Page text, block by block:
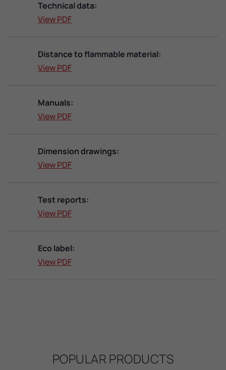
Technical data:
View PDF
Distance to flammable material:
View PDF
Manuals:
View PDF
Dimension drawings:
View PDF
Test reports:
View PDF
Eco label:
View PDF
POPULAR PRODUCTS